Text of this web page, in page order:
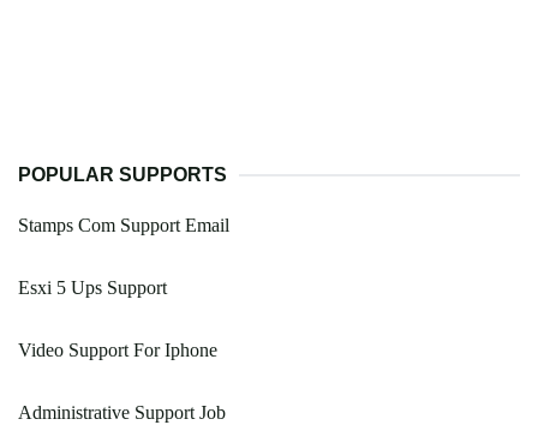
POPULAR SUPPORTS
Stamps Com Support Email
Esxi 5 Ups Support
Video Support For Iphone
Administrative Support Job